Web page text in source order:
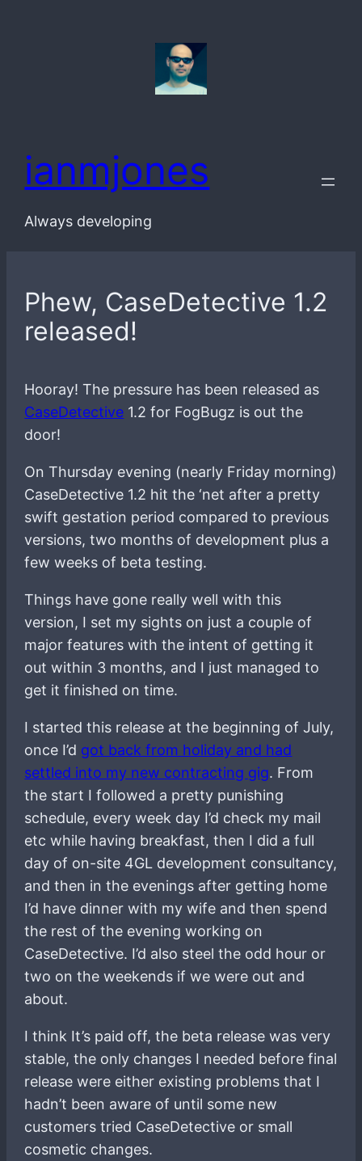
ianmjones
Always developing
Phew, CaseDetective 1.2
released!
Hooray! The pressure has been released as
CaseDetective 1.2 for FogBugz is out the
door!
On Thursday evening (nearly Friday morning)
CaseDetective 1.2 hit the ‘net after a pretty
swift gestation period compared to previous
versions, two months of development plus a
few weeks of beta testing.
Things have gone really well with this
version, I set my sights on just a couple of
major features with the intent of getting it
out within 3 months, and I just managed to
get it finished on time.
I started this release at the beginning of July,
once I’d got back from holiday and had
settled into my new contracting gig. From
the start I followed a pretty punishing
schedule, every week day I’d check my mail
etc while having breakfast, then I did a full
day of on-site 4GL development consultancy,
and then in the evenings after getting home
I’d have dinner with my wife and then spend
the rest of the evening working on
CaseDetective. I’d also steel the odd hour or
two on the weekends if we were out and
about.
I think It’s paid off, the beta release was very
stable, the only changes I needed before final
release were either existing problems that I
hadn’t been aware of until some new
customers tried CaseDetective or small
cosmetic changes.